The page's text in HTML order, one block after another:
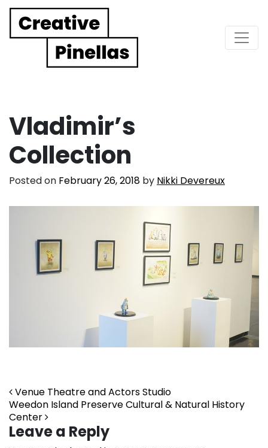
Main Navigation
Vladimir’s
Collection
Posted on February 26, 2018 by Nikki Devereux
Post navigation
Venue Theatre and Actors Studio
Weedon Island Preserve Cultural & Natural History
Center
Leave a Reply